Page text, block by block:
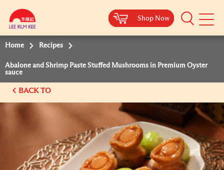
Shop Now
Mobile
Shop Now
Shop Now
Shop Now
Home Recipes
Abalone and Shrimp Paste Stuffed Mushrooms in Premium Oyster
sauce
BACK TO